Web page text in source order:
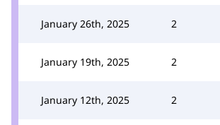
January 26th, 2025 2
January 19th, 2025 2
January 12th, 2025 2